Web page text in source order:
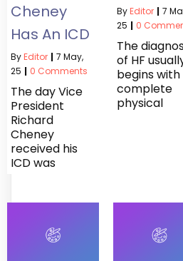
Cheney
Has An ICD
ByEditor | 7 May,
25 | 0 Comments
The day Vice
President
Richard
Cheney
received his
ICD was
ByEditor | 7
25 | 0
The
of HF
begins with
complete
physical